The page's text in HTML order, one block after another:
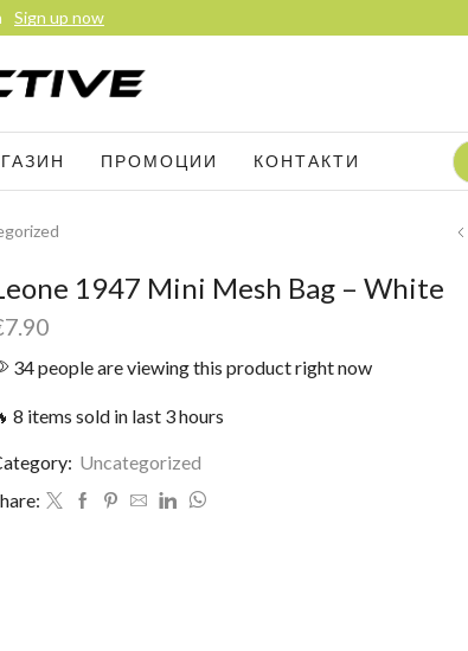
Sign up now
ПРОМОЦИИ КОНТАКТИ
1947 Mini Mesh Bag – White
7.90
34 people are viewing this product right now
8 items sold in last 3 hours
Uncategorized